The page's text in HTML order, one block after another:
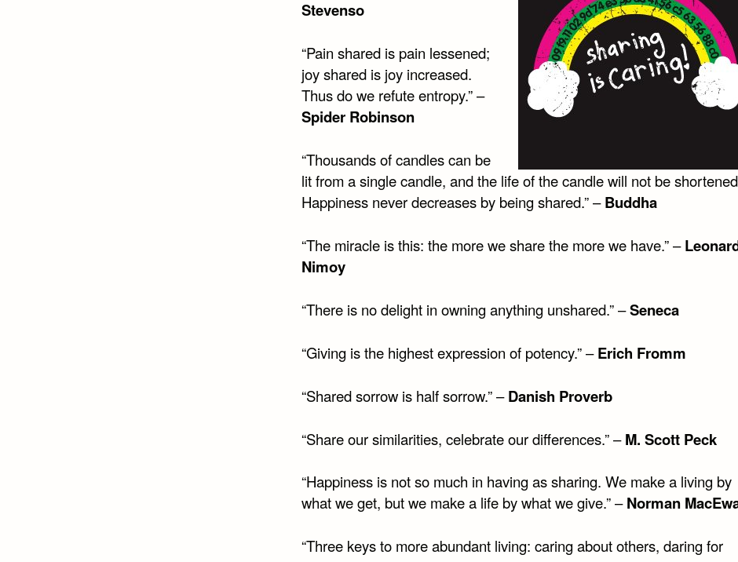
Stevenso
“Pain shared is pain lessened;
joy shared is joy increased.
Thus do we refute entropy.” –
Spider Robinson
“Thousands of candles can be
lit from a single candle, and the life of the candle will not be
Happiness never decreases by being shared.” –Buddha
“The miracle is this: the more we share the more we have.” –
Nimoy
“There is no delight in owning anything unshared.” –Seneca
“Giving is the highest expression of potency.” –Erich Fromm
“Shared sorrow is half sorrow.” –Danish Proverb
“Share our similarities, celebrate our differences.” –M. Scott Peck
“Happiness is not so much in having as sharing. We make a living by
what we get, but we make a life by what we give.” –Norman
“Three keys to more abundant living: caring about others, daring for